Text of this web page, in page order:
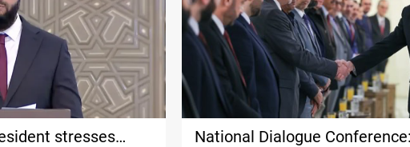
stresses
National Dialogue